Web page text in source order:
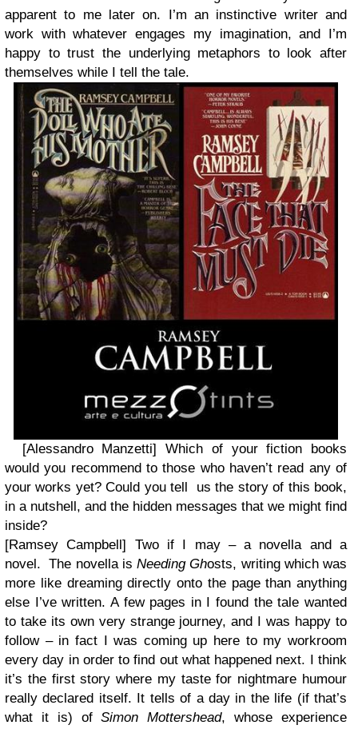
apparent to me later on. I’m an instinctive writer and
work with whatever engages my imagination, and I’m
happy to trust the underlying metaphors to look after
themselves while I tell the tale.
[Alessandro Manzetti] Which of your fiction books
would you recommend to those who haven’t read any of
your works yet? Could you tell us the story of this book,
in a nutshell, and the hidden messages that we might find
inside?
[Ramsey Campbell] Two if I may – a novella and a
novel. The novella isNeeding Ghosts, writing which was
more like dreaming directly onto the page than anything
else I’ve written. A few pages in I found the tale wanted
to take its own very strange journey, and I was happy to
follow – in fact I was coming up here to my workroom
every day in order to find out what happened next. I think
it’s the first story where my taste for nightmare humour
really declared itself. It tells of a day in the life (if that’s
what it is) ofSimon Mottershead, whose experience